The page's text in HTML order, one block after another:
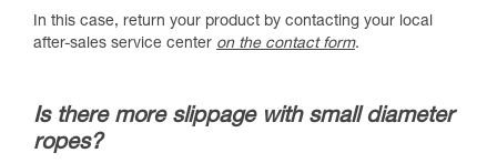
In this case, return your product by contacting your local
after-sales service center on the contact form.
Is there more slippage with small diameter
ropes?